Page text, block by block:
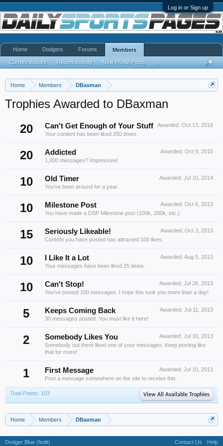
Log in or Sign up
Home Members DBaxman
Trophies Awarded to DBaxman
20
Awarded: Oct 13, 2016
Can't Get Enough of Your Stuff
Your content has been liked 250 times.
20 Awarded: Oct 9, 2015
Addicted
1,000 messages? Impressive!
10 Awarded: Jul 10, 2014
Old Timer
You've been around for a year.
10 Awarded: Oct 6, 2013
Milestone Post
You have made a DSP Milestone post (100k, 200k, etc.)
15 Awarded: Oct 3, 2013
Seriously Likeable!
Content you have posted has attracted 100 likes.
10 Awarded: Aug 5, 2013
I Like It a Lot
Your messages have been liked 25 times.
10 Awarded: Jul 26, 2013
Can't Stop!
You've posted 100 messages. I hope this took you more than a day!
5 Awarded: Jul 11, 2013
Keeps Coming Back
30 messages posted. You must like it here!
2 Awarded: Jul 10, 2013
Somebody Likes You
Somebody out there liked one of your messages. Keep posting like
that for more!
1 Awarded: Jul 10, 2013
First Message
Post a message somewhere on the site to receive this.
Total Points: 103 View All Available Trophies
Home Members DBaxman
Home Dodgers Forums Members
Current Visitors Recent Activity New Profile Posts
Dodger Blue (fedit) Contact Us Help